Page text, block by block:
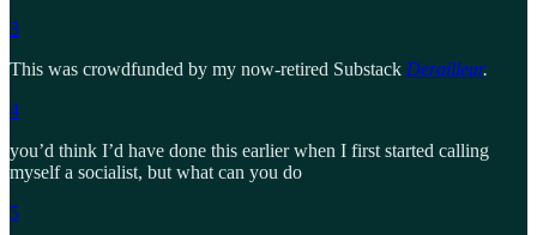
3
This was crowdfunded by my now-retired Substack Derailleur.
4
you’d think I’d have done this earlier when I first started calling
myself a socialist, but what can you do
5